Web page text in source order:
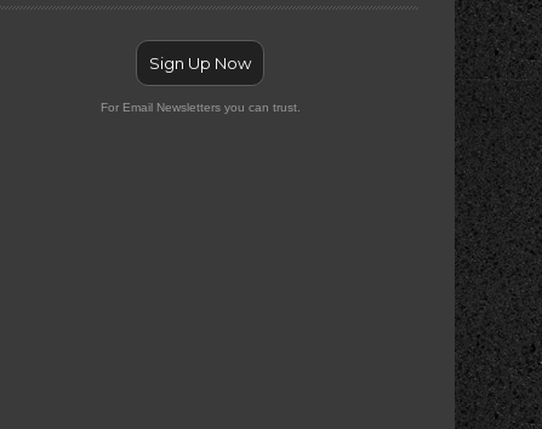
Sign Up Now
For Email Newsletters you can trust.